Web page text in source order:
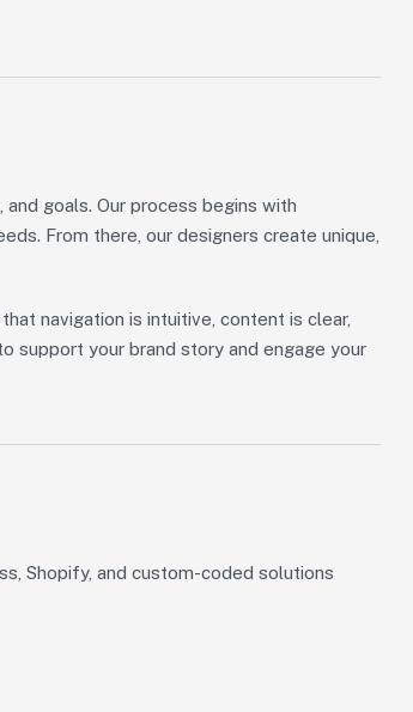
goals. Our process begins with
From there, our designers create unique,
navigation is intuitive, content is clear,
support your brand story and engage your
Shopify, and custom-coded solutions